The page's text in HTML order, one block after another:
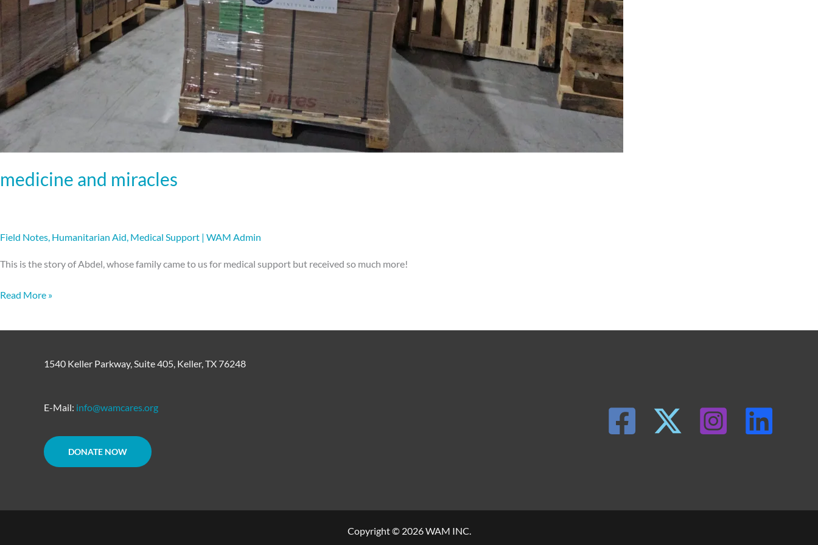
medicine and miracles
Field Notes, Humanitarian Aid, Medical Support | WAM Admin
This is the story of Abdel, whose family came to us for medical support but received so much more!
Read More »
1540 Keller Parkway, Suite 405, Keller, TX 76248
E-Mail: info@wamcares.org
DONATE NOW
Copyright © 2026 WAM INC.